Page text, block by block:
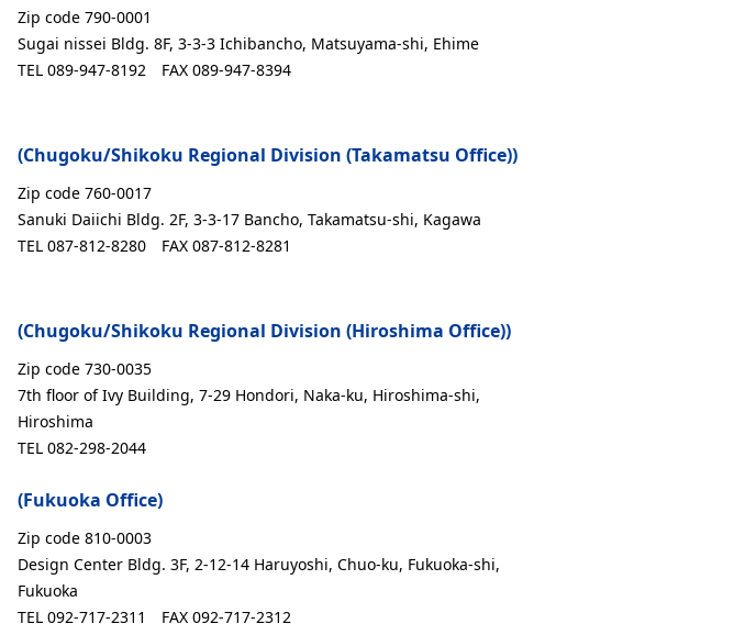
Zip code 790-0001
Sugai nissei Bldg. 8F, 3-3-3 Ichibancho, Matsuyama-shi, Ehime
TEL 089-947-8192 FAX 089-947-8394
(Chugoku/Shikoku Regional Division (Takamatsu Office))
Zip code 760-0017
Sanuki Daiichi Bldg. 2F, 3-3-17 Bancho, Takamatsu-shi, Kagawa
TEL 087-812-8280 FAX 087-812-8281
(Chugoku/Shikoku Regional Division (Hiroshima Office))
Zip code 730-0035
7th floor of Ivy Building, 7-29 Hondori, Naka-ku, Hiroshima-shi,
Hiroshima
TEL 082-298-2044
(Fukuoka Office)
Zip code 810-0003
Design Center Bldg. 3F, 2-12-14 Haruyoshi, Chuo-ku, Fukuoka-shi,
Fukuoka
TEL 092-717-2311 FAX 092-717-2312